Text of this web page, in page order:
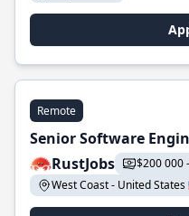
Remote
Senior Software
RustJobs
$200 000
West Coast - United States